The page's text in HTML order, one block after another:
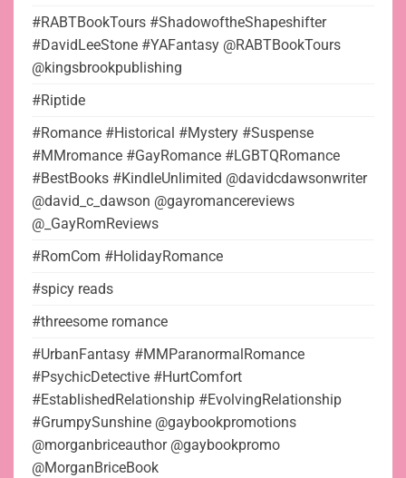
#RABTBookTours #ShadowoftheShapeshifter
#DavidLeeStone #YAFantasy @RABTBookTours
@kingsbrookpublishing
#Riptide
#Romance #Historical #Mystery #Suspense
#MMromance #GayRomance #LGBTQRomance
#BestBooks #KindleUnlimited @davidcdawsonwriter
@david_c_dawson @gayromancereviews
@_GayRomReviews
#RomCom #HolidayRomance
#spicy reads
#threesome romance
#UrbanFantasy #MMParanormalRomance
#PsychicDetective #HurtComfort
#EstablishedRelationship #EvolvingRelationship
#GrumpySunshine @gaybookpromotions
@morganbriceauthor @gaybookpromo
@MorganBriceBook